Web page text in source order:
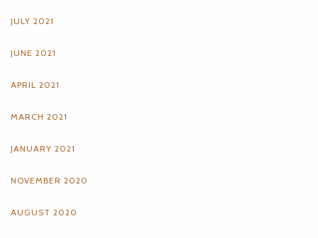
JULY 2021
JUNE 2021
APRIL 2021
MARCH 2021
JANUARY 2021
NOVEMBER 2020
AUGUST 2020